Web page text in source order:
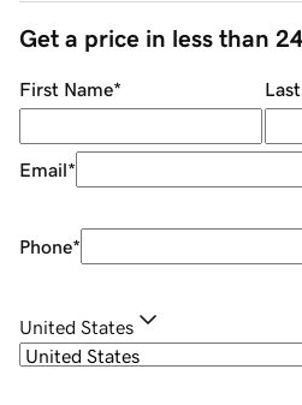
Get a price in less than
First Name*
Email*
Phone*
United States